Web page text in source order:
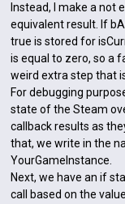
Instead, I make a not
equivalent result. If
true is stored for
is equal to zero, so a
weird extra step that
For debugging
state of the Steam
callback results as
that, we write in the
YourGameInstance.
Next, we have an if
call based on the